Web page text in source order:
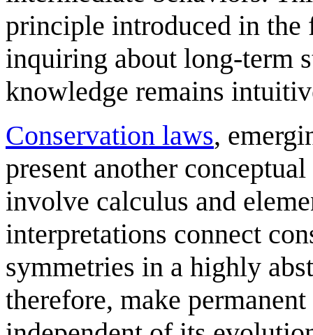
principle introduced in the
inquiring about long-term
knowledge remains
Conservation laws,
present another
involve calculus and
interpretations connect
symmetries in a highly
therefore, make